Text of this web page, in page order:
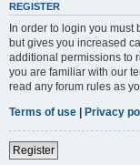
REGISTER
In order to login you must
but gives you increased
additional permissions to
you are familiar with our
read any forum rules as
Terms of use | Privacy
Register